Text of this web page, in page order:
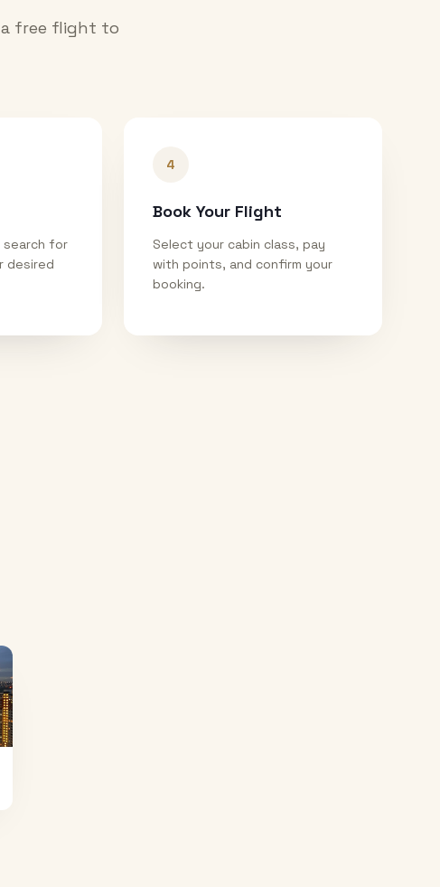
free flight to
search for
desired
4
Book Your Flight
Select your cabin class, pay
with points, and confirm your
booking.